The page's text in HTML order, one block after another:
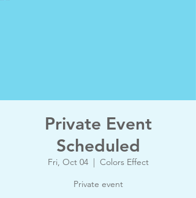
Private Event
Scheduled
Fri, Oct 04
  |
Colors Effect
Private event